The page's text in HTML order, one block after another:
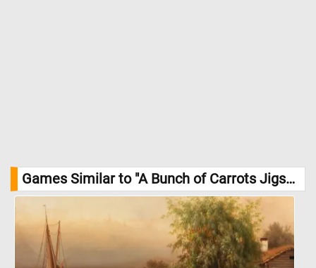
Games Similar to "A Bunch of Carrots Jigsaw Puzzle":